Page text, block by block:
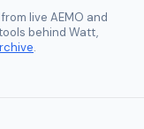
live AEMO and
behind Watt,
.